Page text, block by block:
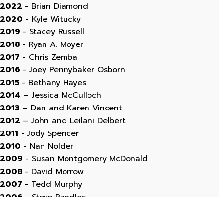
2022 - Brian Diamond
2020 - Kyle Witucky
2019 - Stacey Russell
2018 - Ryan A. Moyer
2017 - Chris Zemba
2016 - Joey Pennybaker Osborn
2015 - Bethany Hayes
2014 – Jessica McCulloch
2013 – Dan and Karen Vincent
2012 – John and Leilani Delbert
2011 - Jody Spencer
2010 - Nan Nolder
2009 - Susan Montgomery McDonald
2008 - David Morrow
2007 - Tedd Murphy